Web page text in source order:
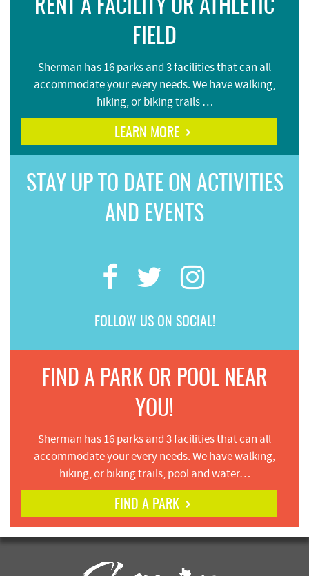
RENT A FACILITY OR ATHLETIC
FIELD
Sherman has 16 parks and 3 facilities that can all
accommodate your every needs. We have walking,
hiking, or biking trails …
LEARN MORE
STAY UP TO DATE ON ACTIVITIES
AND EVENTS
FOLLOW US ON SOCIAL!
FIND A PARK OR POOL NEAR
YOU!
Sherman has 16 parks and 3 facilities that can all
accommodate your every needs. We have walking,
hiking, or biking trails, pool and water…
FIND A PARK